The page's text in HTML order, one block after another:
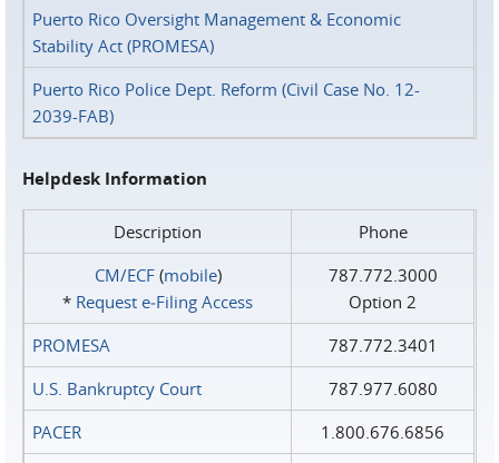
Puerto Rico Oversight Management & Economic
Stability Act (PROMESA)
Puerto Rico Police Dept. Reform (Civil Case No. 12-
2039-FAB)
Helpdesk Information
Description
Phone
CM/ECF(mobile)
* Request e‑Filing Access
787.772.3000
Option 2
PROMESA
787.772.3401
U.S. Bankruptcy Court
787.977.6080
PACER
1.800.676.6856